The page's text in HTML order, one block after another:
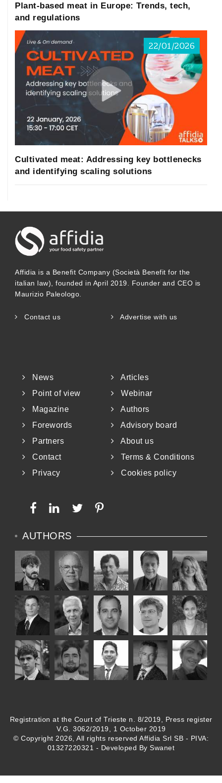
Plant-based meat in Europe: Trends, tech,
and regulations
22/01/2026
Cultivated meat: Addressing key bottlenecks
and identifying scaling solutions
Affidia is a Benefit Company (Società Benefit for the
italian law), founded in April 2019. Founder and CEO is
Maurizio Paleologo.
Contact us Advertise with us
News
Articles
Point of view
Webinar
Magazine
Authors
Forewords
Advisory board
Partners
About us
Contact
Terms & Conditions
Privacy
Cookies policy
AUTHORS
Registration at the Court of Trieste n. 8/2019, Press register
V.G. 3062/2019, 1 October 2019
© Copyright 2026, All rights reserved Affidia Srl SB - PIVA:
01327220321 - Developed BySwanet